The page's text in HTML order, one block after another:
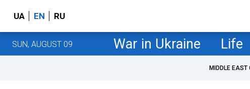
UA EN RU
SUN, AUGUST 09 War in Ukraine Life
MIDDLE EAST